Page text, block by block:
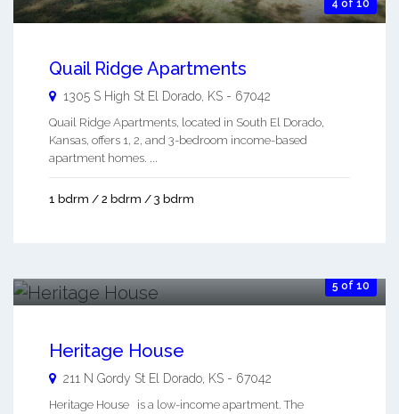
4 of 10
Quail Ridge Apartments
1305 S High St El Dorado KS - 67042
Quail Ridge Apartments, located in South El Dorado,
Kansas, offers 1, 2, and 3-bedroom income-based
apartment homes. ...
1 bdrm / 2 bdrm / 3 bdrm
5 of 10
Heritage House
211 N Gordy St El Dorado KS - 67042
Heritage House is a low-income apartment. The